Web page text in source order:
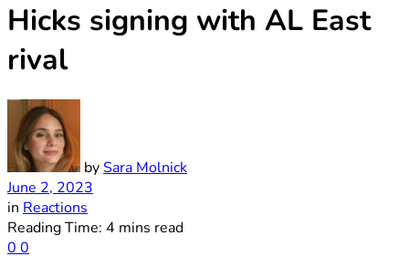
Hicks signing with AL East
rival
bySara Molnick
June 2, 2023
in Reactions
Reading Time: 4 mins read
0 0